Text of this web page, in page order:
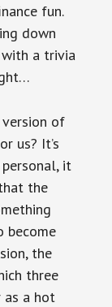
fun.
down
with a trivia
version of
us? It’s
it
the
become
the
three
as a hot